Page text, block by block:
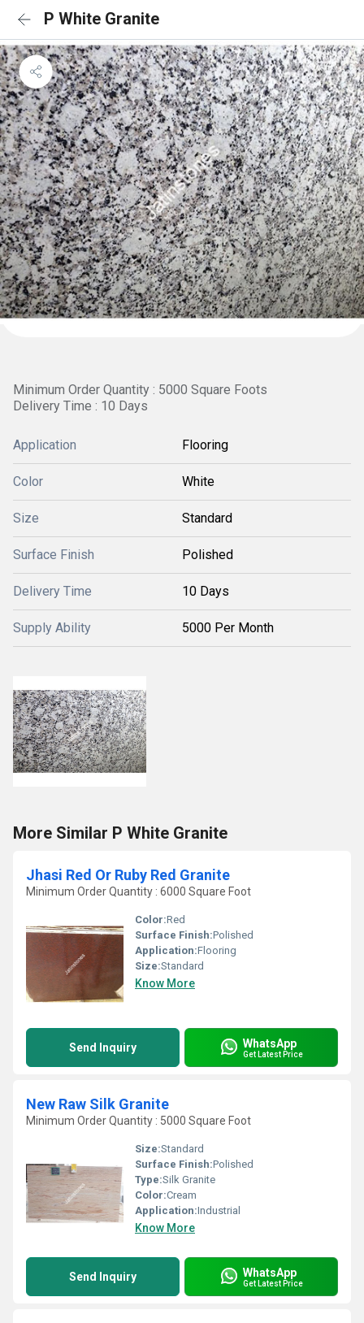
P White Granite
Minimum Order Quantity : 5000 Square Foots
Delivery Time : 10 Days
Application Flooring
Color White
Size Standard
Surface Finish Polished
Delivery Time 10 Days
Supply Ability 5000 Per Month
More Similar P White Granite
Jhasi Red Or Ruby Red Granite
Minimum Order Quantity : 6000 Square Foot
Color:Red
Surface Finish:Polished
Application:Flooring
Size:Standard
Know More
Send Inquiry WhatsApp
Get Latest Price
New Raw Silk Granite
Minimum Order Quantity : 5000 Square Foot
Size:Standard
Surface Finish:Polished
Type:Silk Granite
Color:Cream
Application:Industrial
Know More
Send Inquiry WhatsApp
Get Latest Price